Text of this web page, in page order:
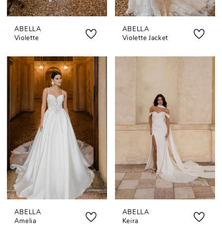
ABELLA
Violette
ABELLA
Violette Jacket
ABELLA
Amelia
ABELLA
Keira